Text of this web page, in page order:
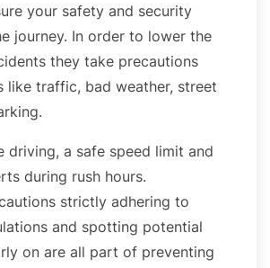
your safety and security
journey. In order to lower the
they take precautions
like traffic, bad weather, street
driving, a safe speed limit and
during rush hours.
strictly adhering to
and spotting potential
on are all part of preventing